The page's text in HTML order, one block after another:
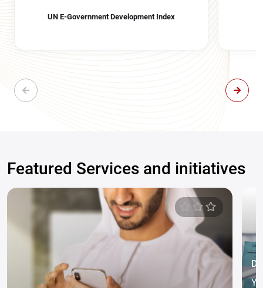
UN E-Government Development Index
Featured Services and initiatives